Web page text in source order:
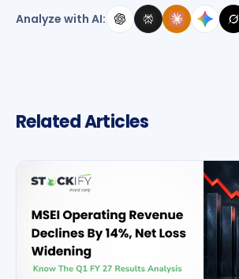
Analyze with AI:
Related Articles